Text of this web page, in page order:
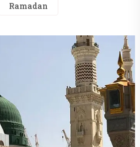
Ramadan